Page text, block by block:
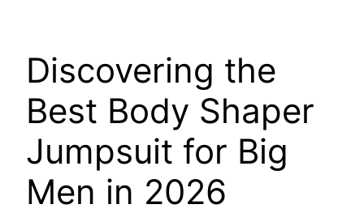
Discovering the
Best Body Shaper
Jumpsuit for Big
Men in 2026